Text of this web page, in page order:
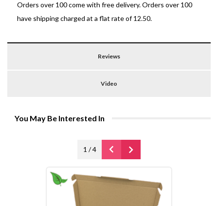
Orders over 100 come with free delivery. Orders over 100
have shipping charged at a flat rate of 12.50.
Reviews
Video
You May Be Interested In
1 /4